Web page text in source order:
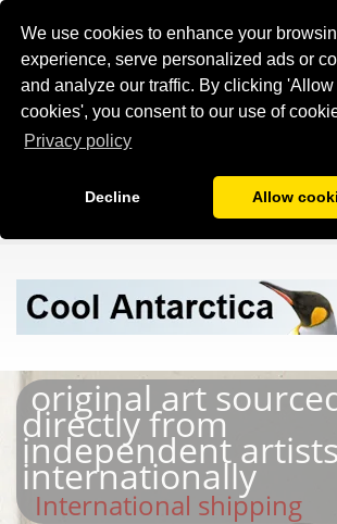
We use cookies to enhance your
experience, serve personalized ads or
and analyze our traffic. By clicking 'Allow
cookies', you consent to our use of
Privacy policy
Decline Allow
original art
directly from
independent artists
internationally
International shipping